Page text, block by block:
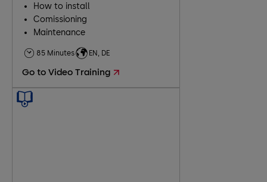
How to install
Comissioning
Maintenance
Troubleshooting
85 Minutes EN, DE
Go to Video Training